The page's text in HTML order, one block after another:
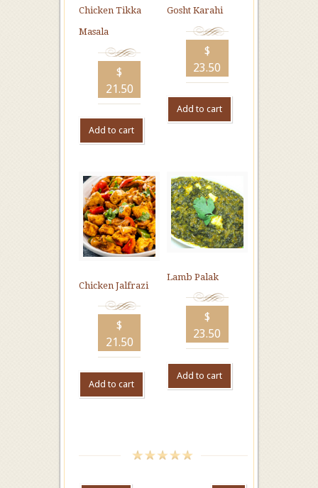
Chicken Tikka
Masala
$
21.50
Add to cart
Gosht Karahi
$
23.50
Add to cart
Chicken Jalfrazi
$
21.50
Add to cart
Lamb Palak
$
23.50
Add to cart